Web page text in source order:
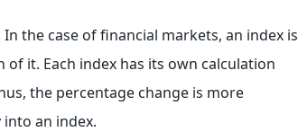
the case of financial markets, an index is
it. Each index has its own calculation
the percentage change is more
an index.